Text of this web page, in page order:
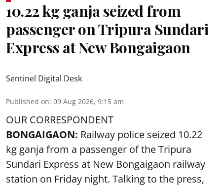
10.22 kg ganja seized from
passenger on Tripura Sundari
Express at New Bongaigaon
Sentinel Digital Desk
Published on: 09 Aug 2026, 9:15 am
OUR CORRESPONDENT
BONGAIGAON: Railway police seized 10.22
kg ganja from a passenger of the Tripura
Sundari Express at New Bongaigaon railway
station on Friday night. Talking to the press,